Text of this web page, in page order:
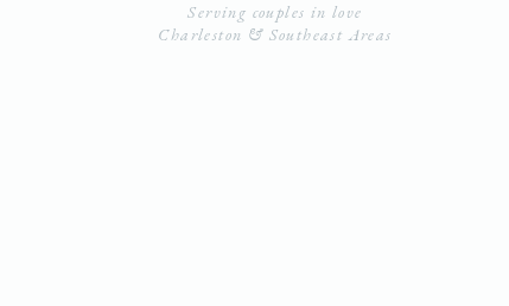
Serving couples in love
Charleston & Southeast Areas